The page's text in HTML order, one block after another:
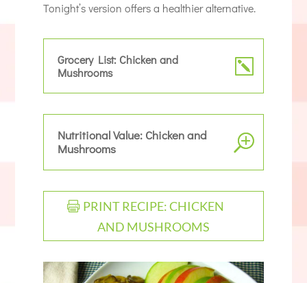
Tonight’s version offers a healthier alternative.
Grocery List: Chicken and
Mushrooms
Nutritional Value: Chicken and
Mushrooms
PRINT RECIPE: CHICKEN
AND MUSHROOMS